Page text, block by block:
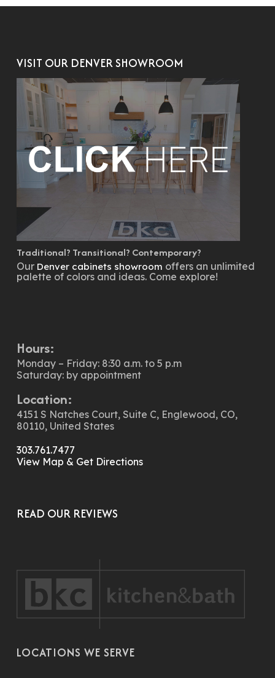
VISIT OUR DENVER SHOWROOM
Traditional? Transitional? Contemporary?
Our Denver cabinets showroom offers an unlimited
palette of colors and ideas. Come explore!
Hours:
Monday – Friday: 8:30 a.m. to 5 p.m
Saturday: by appointment
Location:
4151 S Natches Court, Suite C, Englewood, CO,
80110, United States
303.761.7477
View Map & Get Directions
READ OUR REVIEWS
LOCATIONS WE SERVE